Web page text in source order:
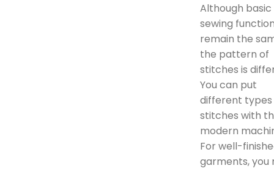
Although basic
sewing
remain the
the pattern of
stitches is
You can put
different
stitches with
modern
For well-
garments, you